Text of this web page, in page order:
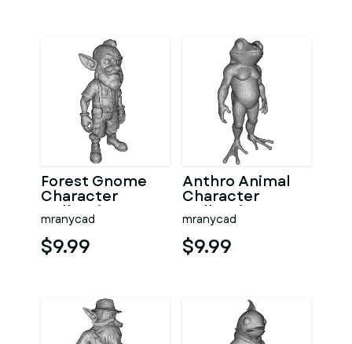
Forest Gnome
Character
Collection
Kitbash High-
Poly 3D Model
mranycad
$9.99
Anthro Animal
Character
Collection –
Adventure
Mascot Kitbash
mranycad
$9.99